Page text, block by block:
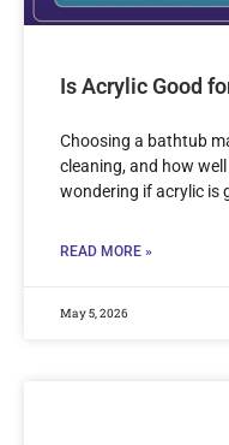
Is Acrylic Good
Choosing a bathtub
cleaning, and how
wondering if acrylic is
READ MORE »
May 5, 2026